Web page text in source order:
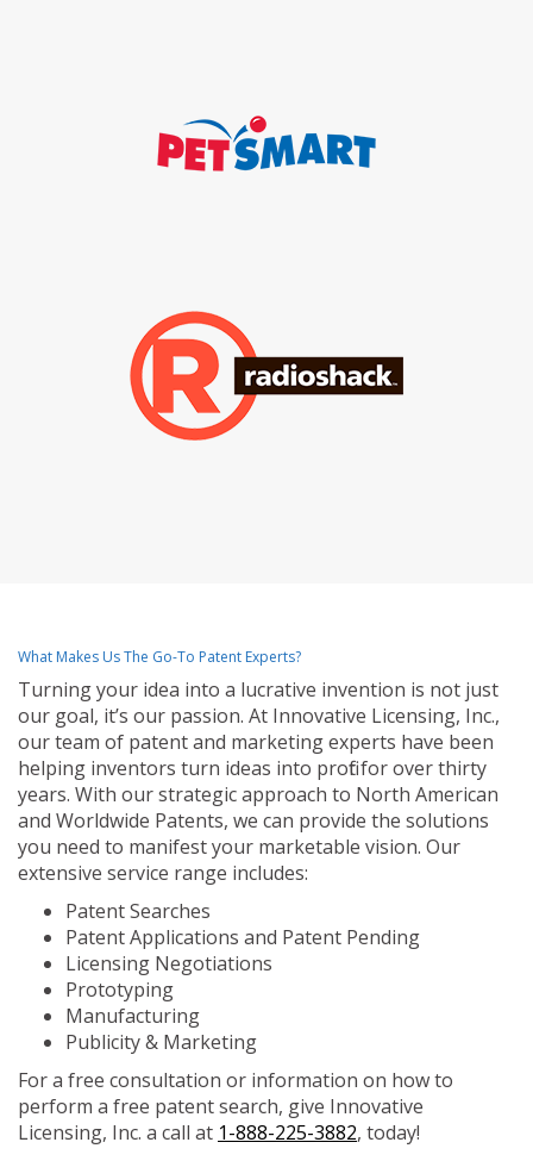
What Makes Us The Go-To Patent Experts?
Turning your idea into a lucrative invention is not just
our goal, it’s our passion. At Innovative Licensing, Inc.,
our team of patent and marketing experts have been
helping inventors turn ideas into profit for over thirty
years. With our strategic approach to North American
and Worldwide Patents, we can provide the solutions
you need to manifest your marketable vision. Our
extensive service range includes:
Patent Searches
Patent Applications and Patent Pending
Licensing Negotiations
Prototyping
Manufacturing
Publicity & Marketing
For a free consultation or information on how to
perform a free patent search, give Innovative
Licensing, Inc. a call at 1-888-225-3882, today!